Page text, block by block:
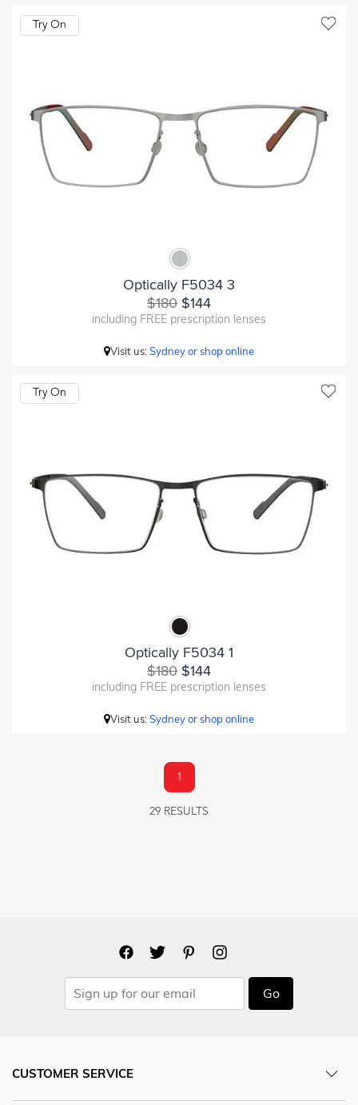
Try On
Optically F5034 3
$180 $144
including FREE prescription lenses
Visit us:Sydney or shop online
Try On
Optically F5034 1
$180 $144
including FREE prescription lenses
Visit us:Sydney or shop online
1
29 RESULTS
Go
CUSTOMER SERVICE